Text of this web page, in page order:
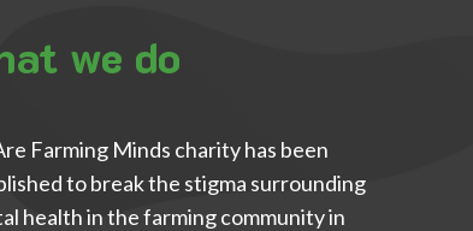
we do
Farming Minds charity has been
to break the stigma surrounding
health in the farming community in